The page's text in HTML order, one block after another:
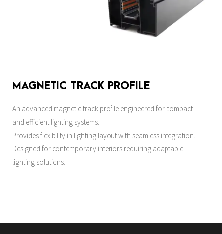
MAGNETIC TRACK PROFILE
An advanced magnetic track profile engineered for compact
and efficient lighting systems.
Provides flexibility in lighting layout with seamless integration.
Designed for contemporary interiors requiring adaptable
lighting solutions.